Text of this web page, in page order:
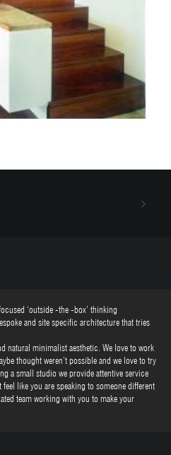
‘outside -the -box’ thinking
and site specific architecture that tries
natural minimalist aesthetic. We love to work
thought weren’t possible and we love to try
a small studio we provide attentive service
like you are speaking to someone different
team working with you to make your